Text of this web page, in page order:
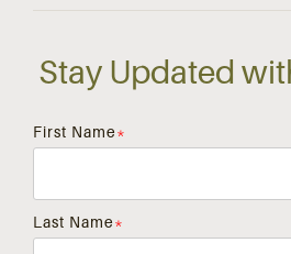
Stay Updated
First Name*
Last Name*